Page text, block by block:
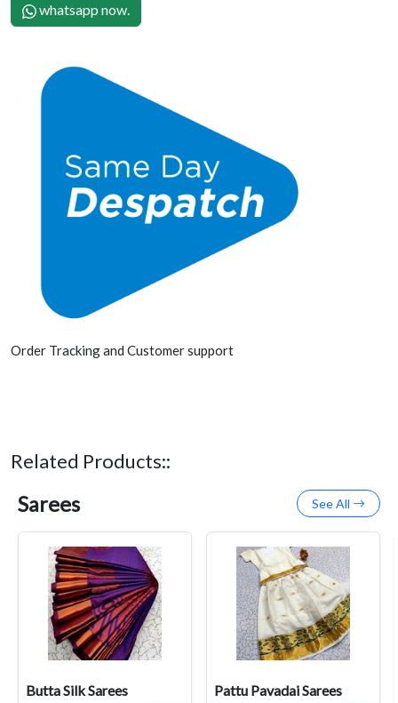
whatsapp now.
Order Tracking and Customer support
Related Products::
Sarees See All
Butta Silk Sarees Pattu Pavadai Sarees